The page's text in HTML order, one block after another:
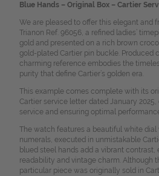
Blue Hands – Original Box – Cartier
We are pleased to offer this elegant and
Trianon Ref. 96056, a refined ladies’
gold and presented on a rich brown
gold-plated Cartier pin buckle. Produced
charming reference embodies the
purity that define Cartier’s golden era.
This example comes complete with its
Cartier service letter dated January
service and ensuring optimal
The watch features a beautiful white dial
numerals, executed in unmistakable
blued steel hands add a vibrant contrast,
readability and vintage charm. Although
particular piece was originally sold in